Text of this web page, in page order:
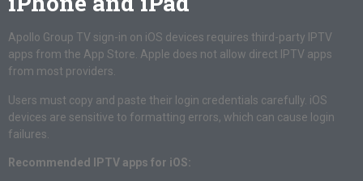
Apollo Group TV sign-in on iOS devices requires third-party IPTV
apps from the App Store. Apple does not allow direct IPTV apps
from most providers.
Users must copy and paste their login credentials carefully. iOS
devices are sensitive to formatting errors, which can cause login
failures.
Recommended IPTV apps for iOS: